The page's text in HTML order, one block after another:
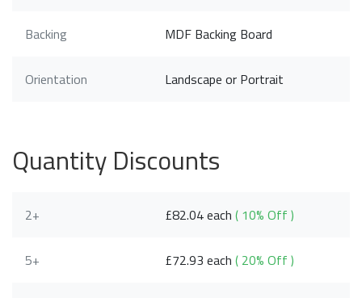
Backing MDF Backing Board
Orientation Landscape or Portrait
Quantity Discounts
2+ £82.04 each( 10% Off )
5+ £72.93 each( 20% Off )